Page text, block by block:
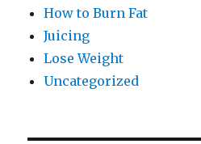
How to Burn Fat
Juicing
Lose Weight
Uncategorized